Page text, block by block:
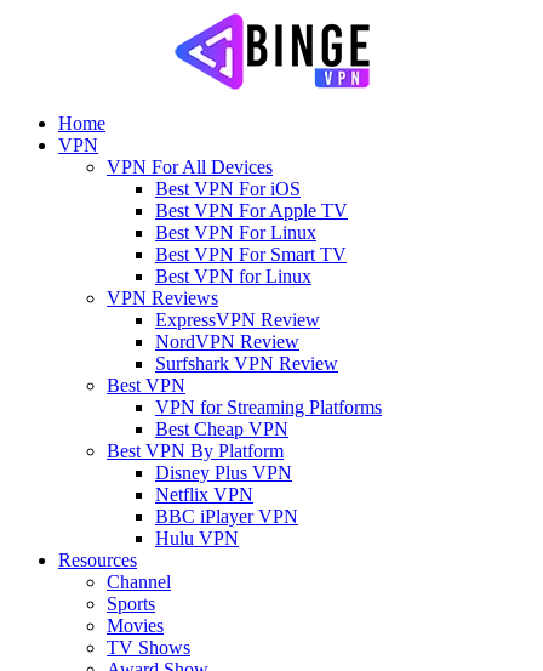
Home
VPN
VPN For All Devices
Best VPN For iOS
Best VPN For Apple TV
Best VPN For Linux
Best VPN For Smart TV
Best VPN for Linux
VPN Reviews
ExpressVPN Review
NordVPN Review
Surfshark VPN Review
Best VPN
VPN for Streaming Platforms
Best Cheap VPN
Best VPN By Platform
Disney Plus VPN
Netflix VPN
BBC iPlayer VPN
Hulu VPN
Resources
Channel
Sports
Movies
TV Shows